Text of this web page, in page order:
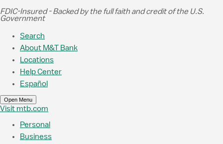
Skip to Main Content
FDIC-Insured - Backed by the full faith and credit of the U.S.
Government
Search
About M&T Bank
Locations
Help Center
Español
Open Menu
Visit mtb.com
Personal
Business